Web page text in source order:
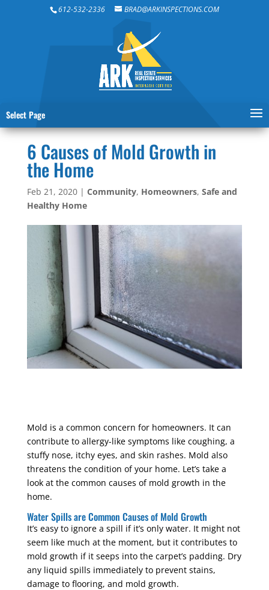
612-532-2336 BRAD@ARKINSPECTIONS.COM
Select Page
6 Causes of Mold Growth in
the Home
Feb 21, 2020| Community, Homeowners, Safe and
Healthy Home
Mold is a common concern for homeowners. It can
contribute to allergy-like symptoms like coughing, a
stuffy nose, itchy eyes, and skin rashes. Mold also
threatens the condition of your home. Let’s take a
look at the common causes of mold growth in the
home.
Water Spills are Common Causes of Mold Growth
It’s easy to ignore a spill if it’s only water. It might not
seem like much at the moment, but it contributes to
mold growth if it seeps into the carpet’s padding. Dry
any liquid spills immediately to prevent stains,
damage to flooring, and mold growth.